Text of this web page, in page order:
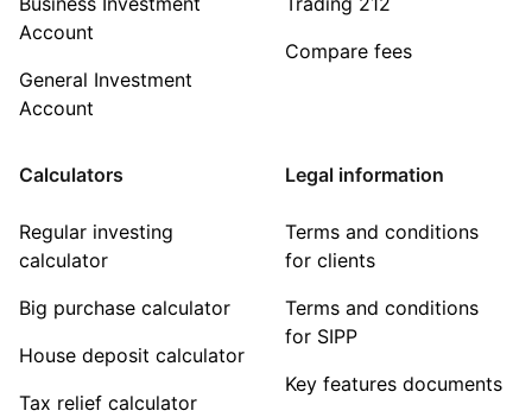
Account
General Investment
Account
Compare fees
Calculators
Regular investing
calculator
Big purchase calculator
House deposit calculator
Tax relief calculator
Legal information
Terms and conditions
for clients
Terms and conditions
for SIPP
Key features documents